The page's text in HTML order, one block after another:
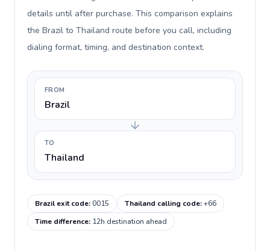
details until after purchase. This comparison explains
the Brazil to Thailand route before you call, including
dialing format, timing, and destination context.
FROM
Brazil
TO
Thailand
Brazil exit code:0015 Thailand calling code:+66
Time difference: 12h destination ahead